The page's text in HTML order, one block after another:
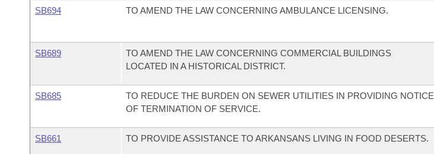
SB694 TO AMEND THE LAW CONCERNING AMBULANCE LICENSING.
SB689
TO AMEND THE LAW CONCERNING COMMERCIAL BUILDINGS
LOCATED IN A HISTORICAL DISTRICT.
SB685
TO REDUCE THE BURDEN ON SEWER UTILITIES IN PROVIDING NOTICE
OF TERMINATION OF SERVICE.
SB661 TO PROVIDE ASSISTANCE TO ARKANSANS LIVING IN FOOD DESERTS.